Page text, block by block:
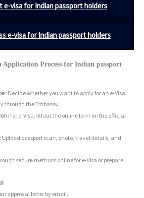
e-visa for Indian passport holders
e-visa for Indian passport holders
Application Process for Indian passport
: Decide whether you want to apply for an e-Visa,
through the Embassy.
:For e-Visa, fill out the online form on the official
Upload passport scan, photo, travel details, and
secure methods online for e-Visa or prepare
approval letter by email.